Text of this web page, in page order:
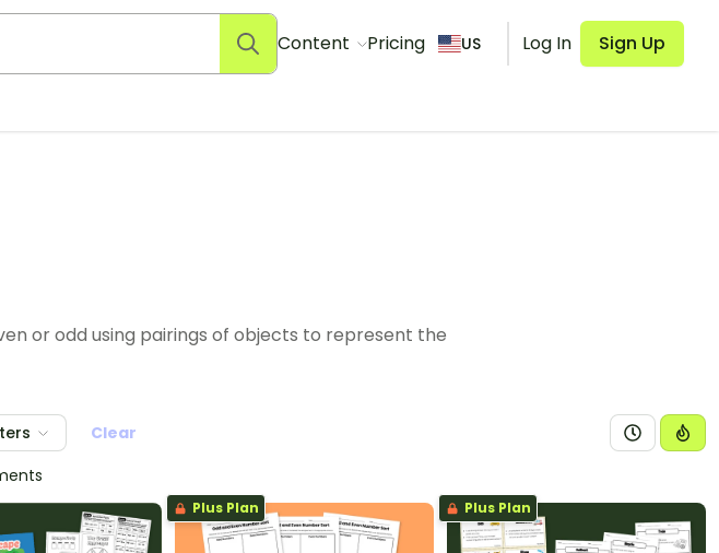
Content Pricing US Log In Sign Up
or odd using pairings of objects to represent the
Clear
Plus Plan Plus Plan